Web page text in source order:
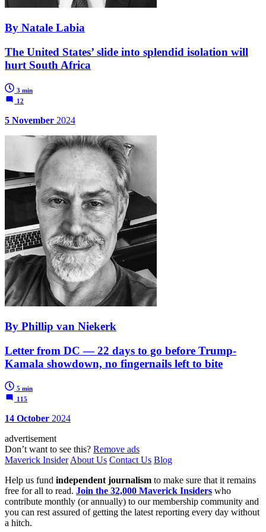
By Natale Labia
The United States’ slide into splendid isolation will
hurt South Africa
3 min
12
5 November 2024
By Phillip van Niekerk
Letter from DC — 22 days to go before Trump-
Kamala showdown, no fingernails left to bite
5 min
115
14 October 2024
advertisement
Don’t want to see this? Remove ads
Maverick Insider About Us Contact Us Blog
Help us fund independent journalism to make sure that it remains
free for all to read. Join the 32,000 Maverick Insiders who
contribute monthly (or annually) to our membership community and
you can rest assured of getting the latest reporting every day without
a hitch.